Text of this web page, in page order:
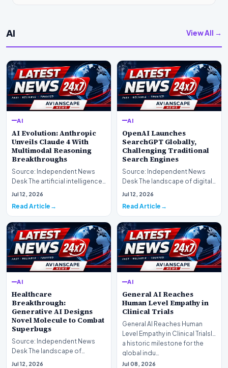
AI View All →
AI
AI Evolution: Anthropic
Unveils Claude 4 With
Multimodal Reasoning
Breakthroughs
Source: Independent News
Desk The artificial intelligence
landscape is experiencing a
Jul 12, 2026
Read Article
AI
OpenAI Launches
SearchGPT Globally,
Challenging Traditional
Search Engines
Source: Independent News
Desk The landscape of digital
information retrieval is
Jul 12, 2026
Read Article
AI
Healthcare
Breakthrough:
Generative AI Designs
Novel Molecule to Combat
Superbugs
Source: Independent News
Desk The landscape of
modern pharmacology is
Jul 12, 2026
AI
General AI Reaches
Human Level Empathy in
Clinical Trials
General AI Reaches Human
Level Empathy in Clinical TrialsIn
a historic milestone for the
global indu…
Jul 08, 2026